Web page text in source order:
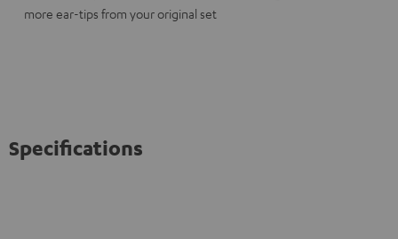
more ear-tips from your original set
Specifications